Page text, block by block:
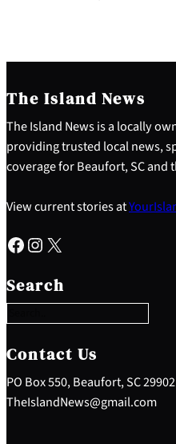
The Island News
The Island News is a locally
providing trusted local news,
coverage for Beaufort, SC and
View current stories at
Facebook Instagram X
Search
e
a
c
h
Contact Us
PO Box 550, Beaufort, SC
TheIslandNews@gmail.com